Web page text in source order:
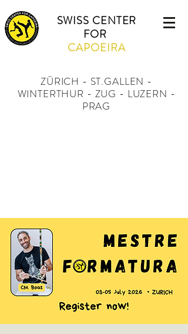
SWISS CENTER
FOR
CAPOEIRA
ZÜRICH - ST.GALLEN -
WINTERTHUR - ZUG - LUZERN -
PRAG